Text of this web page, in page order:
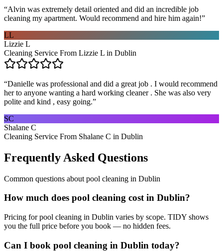
“Alvin was extremely detail oriented and did an incredible job
cleaning my apartment. Would recommend and hire him again!”
LL
Lizzie L
Cleaning Service From Lizzie L in Dublin
“Danielle was professional and did a great job . I would recommend
her to anyone wanting a hard working cleaner . She was also very
polite and kind , easy going.”
SC
Shalane C
Cleaning Service From Shalane C in Dublin
Frequently Asked Questions
Common questions about pool cleaning in Dublin
How much does pool cleaning cost in Dublin?
Pricing for pool cleaning in Dublin varies by scope. TIDY shows
you the full price before you book — no hidden fees.
Can I book pool cleaning in Dublin today?